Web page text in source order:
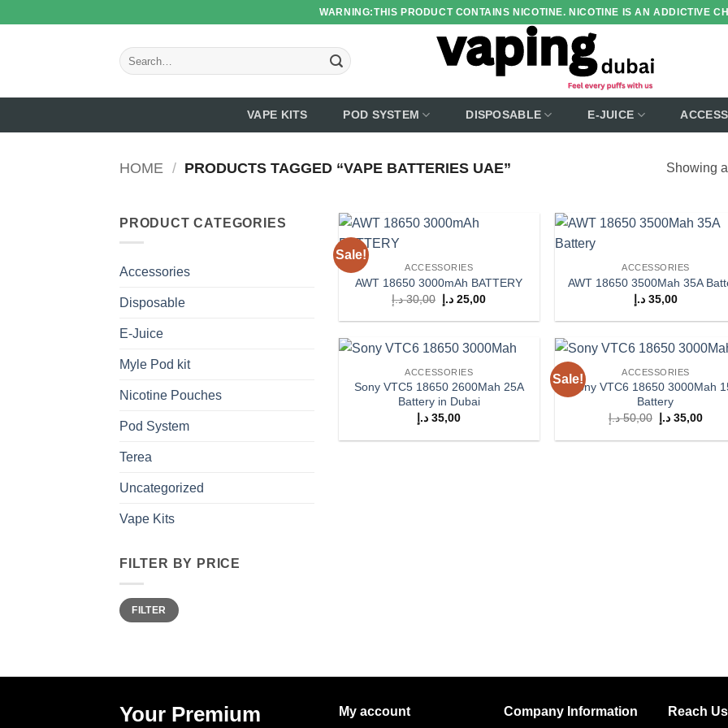
WARNING:THIS PRODUCT CONTAINS NICOTINE. NICOTINE IS AN ADDICTIVE
Search
for:
VAPE KITS POD SYSTEM DISPOSABLE E-JUICE
HOME / PRODUCTS TAGGED “VAPE BATTERIES UAE” Showing
PRODUCT CATEGORIES
Accessories
Disposable
E-Juice
Myle Pod kit
Nicotine Pouches
Pod System
Terea
Uncategorized
Vape Kits
FILTER BY PRICE
Min
price
Max
priceFILTER
Sale!
ACCESSORIES
AWT 18650 3000mAh BATTERY
30,00 د.إ
Original
price
was:
25,00 د.إ
Current
is:
ACCESSORIES
AWT 18650 3500Mah 35A
35,00 د.إ
Add to
wishlist
ACCESSORIES
Sony VTC5 18650 2600Mah 25A
Battery in Dubai
35,00 د.إ
Sale! ACCESSORIES
Sony VTC6 18650 3000Mah
Battery
50,00 د.إ
Original
price
was:
35,00 د.إ
is:
Your Premium My account Company Information Reach Us